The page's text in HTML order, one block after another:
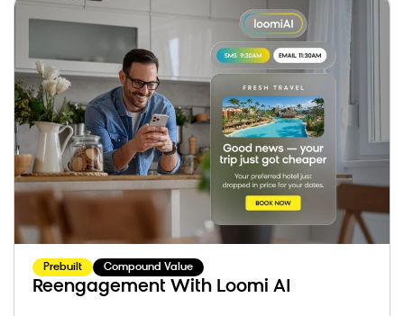
Prebuilt Compound Value
Reengagement With Loomi AI